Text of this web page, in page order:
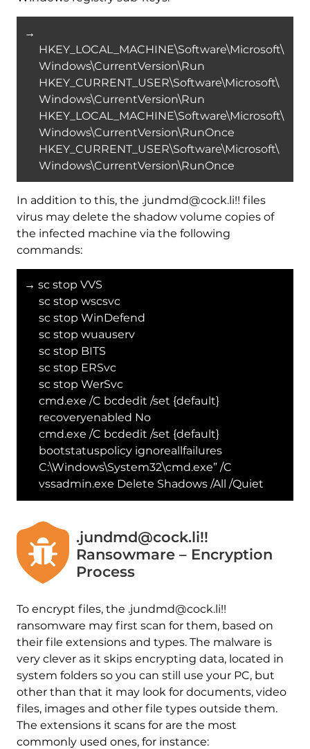
→
HKEY_LOCAL_MACHINE\Software\Microsoft\
Windows\CurrentVersion\Run
HKEY_CURRENT_USER\Software\Microsoft\
Windows\CurrentVersion\Run
HKEY_LOCAL_MACHINE\Software\Microsoft\
Windows\CurrentVersion\RunOnce
HKEY_CURRENT_USER\Software\Microsoft\
Windows\CurrentVersion\RunOnce
In addition to this, the .jundmd@cock.li!! files
virus may delete the shadow volume copies of
the infected machine via the following
commands:
→ sc stop VVS
sc stop wscsvc
sc stop WinDefend
sc stop wuauserv
sc stop BITS
sc stop ERSvc
sc stop WerSvc
cmd.exe /C bcdedit /set {default}
recoveryenabled No
cmd.exe /C bcdedit /set {default}
bootstatuspolicy ignoreallfailures
C:\Windows\System32\cmd.exe” /C
vssadmin.exe Delete Shadows /All /Quiet
.jundmd@cock.li!!
Ransowmare – Encryption
Process
To encrypt files, the .jundmd@cock.li!!
ransomware may first scan for them, based on
their file extensions and types. The malware is
very clever as it skips encrypting data, located in
system folders so you can still use your PC, but
other than that it may look for documents, video
files, images and other file types outside them.
The extensions it scans for are the most
commonly used ones, for instance: